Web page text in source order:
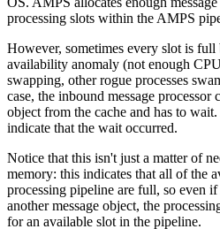
processing slots within the AMPS
However, sometimes every slot is full
availability anomaly (not enough
swapping, other rogue processes
case, the inbound message processor
object from the cache and has to
indicate that the wait occurred.
Notice that this isn't just a matter of
memory: this indicates that all of the
processing pipeline are full, so even
another message object, the
for an available slot in the pipeline.